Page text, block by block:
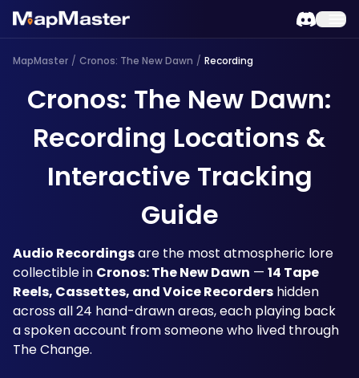
MapMaster / Cronos: The New Dawn / Recording
Cronos: The New Dawn:
Recording Locations &
Interactive Tracking
Guide
Audio Recordings are the most atmospheric lore
collectible in Cronos: The New Dawn — 14 Tape
Reels, Cassettes, and Voice Recorders hidden
across all 24 hand-drawn areas, each playing back
a spoken account from someone who lived through
The Change.